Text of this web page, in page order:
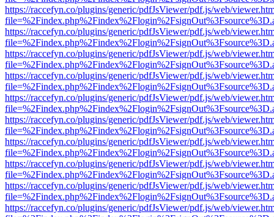
https://raccefyn.co/plugins/generic/pdfJsViewer/pdf.js/web/
https://raccefyn.co/plugins/generic/pdfJsViewer/pdf.js/web/
https://raccefyn.co/plugins/generic/pdfJsViewer/pdf.js/web/
https://raccefyn.co/plugins/generic/pdfJsViewer/pdf.js/web/
https://raccefyn.co/plugins/generic/pdfJsViewer/pdf.js/web/
https://raccefyn.co/plugins/generic/pdfJsViewer/pdf.js/web/
https://raccefyn.co/plugins/generic/pdfJsViewer/pdf.js/web/
https://raccefyn.co/plugins/generic/pdfJsViewer/pdf.js/web/
https://raccefyn.co/plugins/generic/pdfJsViewer/pdf.js/web/
https://raccefyn.co/plugins/generic/pdfJsViewer/pdf.js/web/